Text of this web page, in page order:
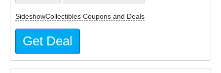
SideshowCollectibles Coupons and Deals
Get Deal